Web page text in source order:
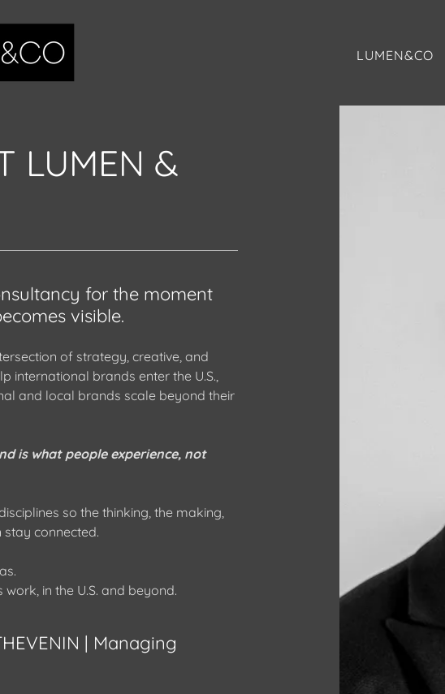
LUMEN&CO
LUMEN &
for the moment
visible.
of strategy, creative, and
international brands enter the U.S.,
and local brands scale beyond their
is what people experience, not
so the thinking, the making,
connected.
in the U.S. and beyond.
| Managing